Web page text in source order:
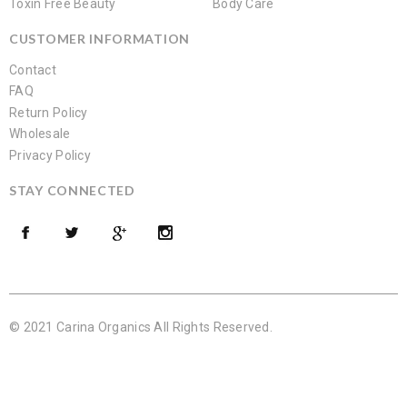
Toxin Free Beauty
Body Care
CUSTOMER INFORMATION
Contact
FAQ
Return Policy
Wholesale
Privacy Policy
STAY CONNECTED
© 2021 Carina Organics All Rights Reserved.